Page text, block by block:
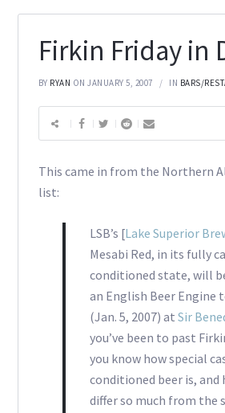
Firkin Friday in
BY RYAN ON JANUARY 5, 2007 IN BARS/
This came in from the Northern
list:
LSB’s [Lake Superior
Mesabi Red, in its fully
conditioned state, will
an English Beer Engine
(Jan. 5, 2007) at Sir
you’ve been to past
you know how special
conditioned beer is, and
differ so much from the